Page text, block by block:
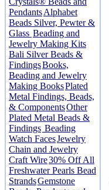
PendantsAlphabet
Beads Silver, Pewter &
Glass Beading and
Jewelry Making Kits
Bali Silver Beads &
FindingsBooks,
Beading and Jewelry
Making BooksPlated
Metal Findings, Beads,
& ComponentsOther
Plated Metal Beads &
Findings Beading
Watch FacesJewelry
Chain and Jewelry
Craft Wire30% Off All
Freshwater Pearls Bead
StrandsGemstone